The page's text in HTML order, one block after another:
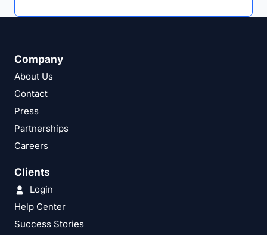
Company
About Us
Contact
Press
Partnerships
Careers
Clients
Login
Help Center
Success Stories